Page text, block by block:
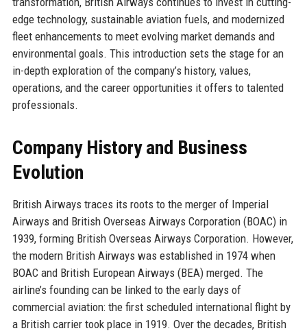
edge technology, sustainable aviation fuels, and modernized
fleet enhancements to meet evolving market demands and
environmental goals. This introduction sets the stage for an
in-depth exploration of the company’s history, values,
operations, and the career opportunities it offers to talented
professionals.
Company History and Business
Evolution
British Airways traces its roots to the merger of Imperial
Airways and British Overseas Airways Corporation (BOAC) in
1939, forming British Overseas Airways Corporation. However,
the modern British Airways was established in 1974 when
BOAC and British European Airways (BEA) merged. The
airline’s founding can be linked to the early days of
commercial aviation: the first scheduled international flight by
a British carrier took place in 1919. Over the decades, British